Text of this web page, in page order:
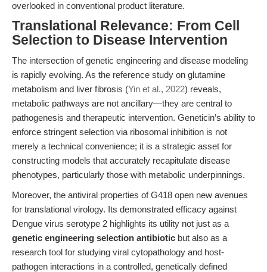
overlooked in conventional product literature.
Translational Relevance: From Cell
Selection to Disease Intervention
The intersection of genetic engineering and disease modeling
is rapidly evolving. As the reference study on glutamine
metabolism and liver fibrosis (Yin et al., 2022) reveals,
metabolic pathways are not ancillary—they are central to
pathogenesis and therapeutic intervention. Geneticin’s ability to
enforce stringent selection via ribosomal inhibition is not
merely a technical convenience; it is a strategic asset for
constructing models that accurately recapitulate disease
phenotypes, particularly those with metabolic underpinnings.
Moreover, the antiviral properties of G418 open new avenues
for translational virology. Its demonstrated efficacy against
Dengue virus serotype 2 highlights its utility not just as a
genetic engineering selection antibiotic but also as a
research tool for studying viral cytopathology and host-
pathogen interactions in a controlled, genetically defined